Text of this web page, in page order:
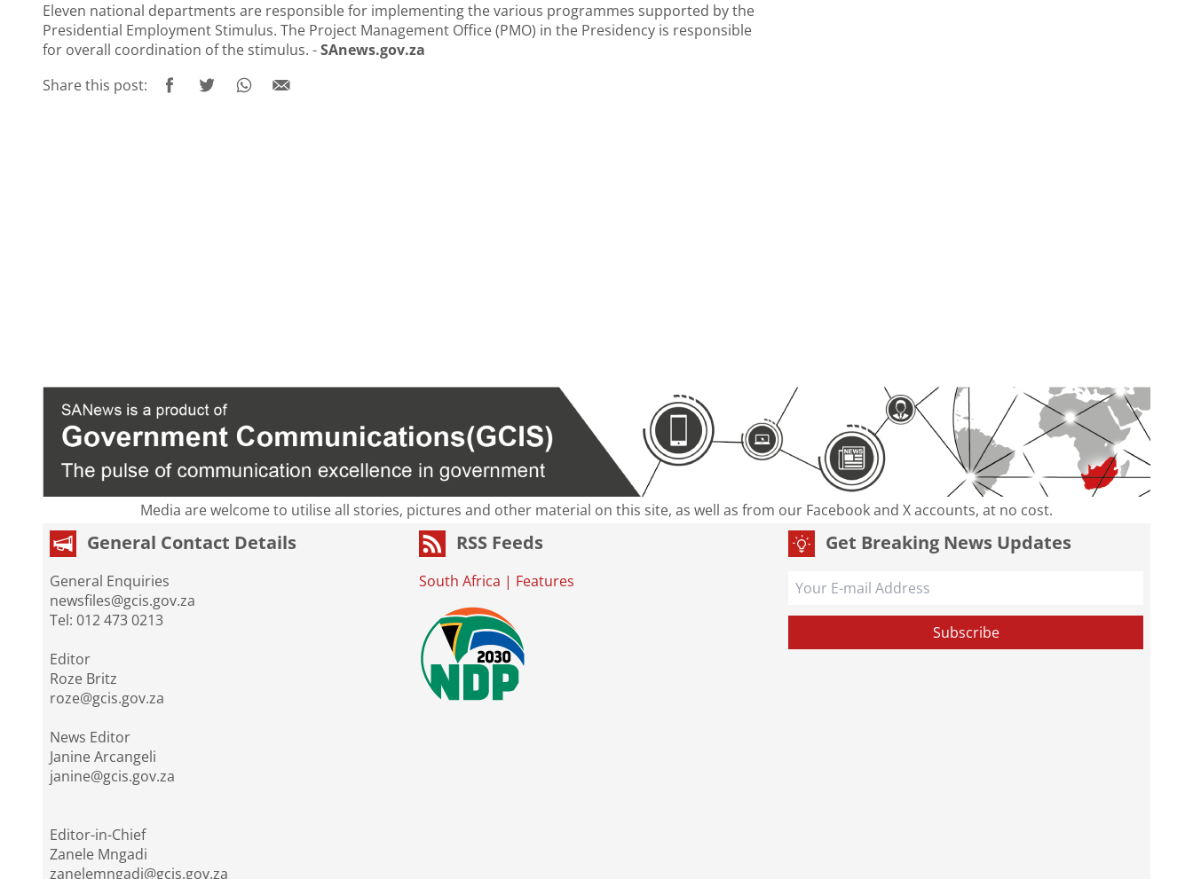
Eleven national departments are responsible for implementing the various programmes supported by the
Presidential Employment Stimulus. The Project Management Office (PMO) in the Presidency is responsible
for overall coordination of the stimulus. -SAnews.gov.za
Share this post:
Media are welcome to utilise all stories, pictures and other material on this site, as well as from our Facebook and X accounts, at no cost.
General Contact Details
General Enquiries
newsfiles@gcis.gov.za
Tel: 012 473 0213
Editor
Roze Britz
roze@gcis.gov.za
News Editor
Janine Arcangeli
janine@gcis.gov.za
Editor-in-Chief
Zanele Mngadi
zanelemngadi@gcis.gov.za
RSS Feeds
South Africa | Features
Get Breaking News Updates